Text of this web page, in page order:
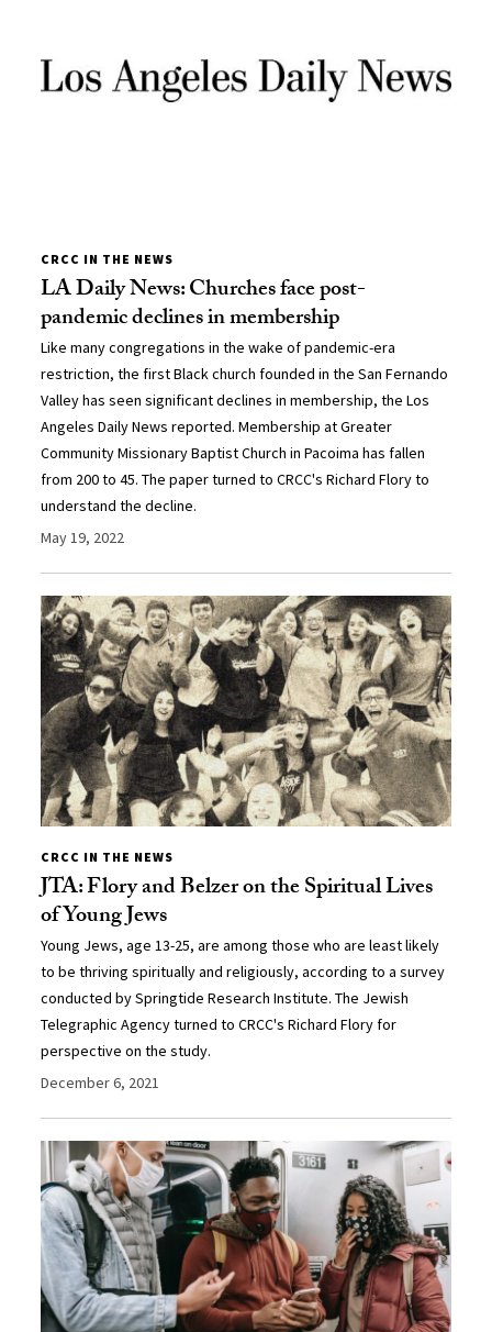
CRCC IN THE NEWS
LA Daily News: Churches face post-
pandemic declines in membership
Like many congregations in the wake of pandemic-era
restriction, the first Black church founded in the San Fernando
Valley has seen significant declines in membership, the Los
Angeles Daily News reported. Membership at Greater
Community Missionary Baptist Church in Pacoima has fallen
from 200 to 45. The paper turned to CRCC's Richard Flory to
understand the decline.
May 19, 2022
CRCC IN THE NEWS
JTA: Flory and Belzer on the Spiritual Lives
of Young Jews
Young Jews, age 13-25, are among those who are least likely
to be thriving spiritually and religiously, according to a survey
conducted by Springtide Research Institute. The Jewish
Telegraphic Agency turned to CRCC's Richard Flory for
perspective on the study.
December 6, 2021